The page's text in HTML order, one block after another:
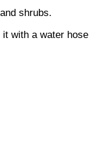
shrubs.
it with a water hose